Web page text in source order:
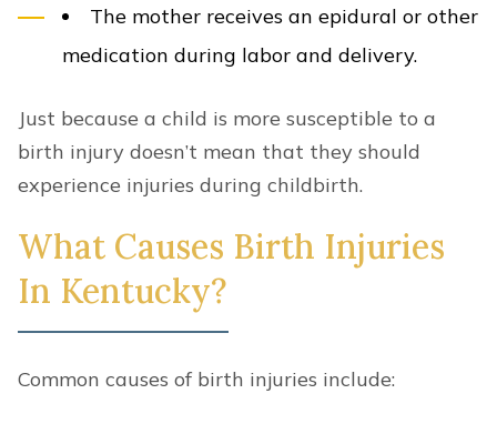
The mother receives an epidural or other
medication during labor and delivery.
Just because a child is more susceptible to a
birth injury doesn’t mean that they should
experience injuries during childbirth.
What Causes Birth Injuries
In Kentucky?
Common causes of birth injuries include: